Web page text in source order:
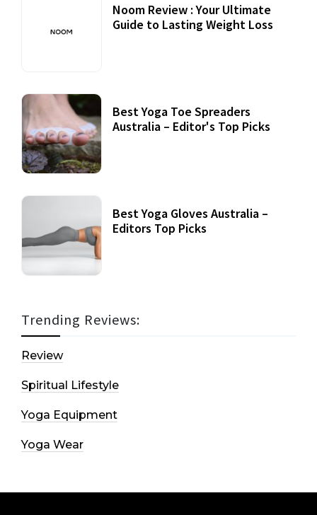
Noom Review : Your Ultimate
Guide to Lasting Weight Loss
Best Yoga Toe Spreaders
Australia – Editor's Top Picks
Best Yoga Gloves Australia –
Editors Top Picks
Trending Reviews:
Review
Spiritual Lifestyle
Yoga Equipment
Yoga Wear